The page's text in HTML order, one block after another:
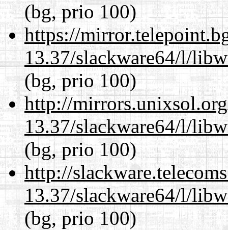
(bg, prio 100)
https://
13.37/slackware64/l/
(bg, prio 100)
http://
13.37/slackware64/l/
(bg, prio 100)
http://
13.37/slackware64/l/
(bg, prio 100)